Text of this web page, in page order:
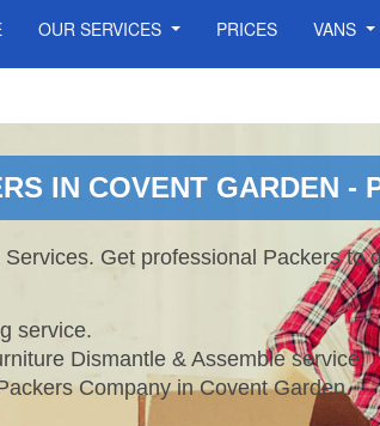
OUR SERVICES PRICES VANS
IN COVENT GARDEN -
Get professional Packers
service.
Dismantle & Assemble service.
Company in Covent Garden.